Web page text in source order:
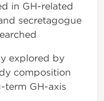
in GH-related
secretagogue
explored by
composition
term GH-axis